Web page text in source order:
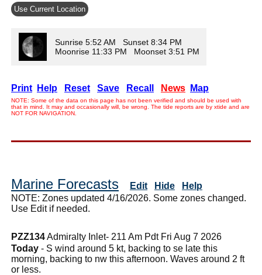
Use Current Location
Sunrise 5:52 AM Sunset 8:34 PM
Moonrise 11:33 PM Moonset 3:51 PM
Print Help Reset Save Recall News Map
NOTE: Some of the data on this page has not been verified and should be used with
that in mind. It may and occasionally will, be wrong. The tide reports are by xtide and are
NOT FOR NAVIGATION.
Marine Forecasts Edit Hide
Help
NOTE: Zones updated 4/16/2026. Some zones changed.
Use Edit if needed.
PZZ134Admiralty Inlet- 211 Am Pdt Fri Aug 7 2026
Today - S wind around 5 kt, backing to se late this
morning, backing to nw this afternoon. Waves around 2 ft
or less.